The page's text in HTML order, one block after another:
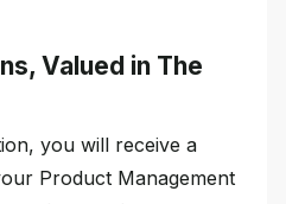
Valued in The
you will receive a
Product Management